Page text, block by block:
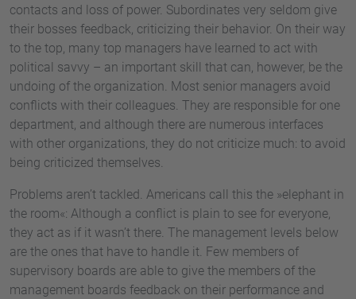
contacts and loss of power. Subordinates very seldom give
their bosses feedback, criticizing their behavior. On their way
to the top, many top managers have learned to act with
political savvy – an important skill that can, however, be the
undoing of the organization. Most senior managers avoid
conflicts with their colleagues. They are responsible for one
department, and although there are numerous interfaces
with other organizations, they do not criticize much: to avoid
being criticized themselves.
Problems aren’t tackled. Americans call this the »elephant in
the room«: Although a conflict is plain to see for everyone,
they act as if it wasn’t there. The management levels below
are the ones that have to handle it. Few members of
supervisory boards are able to give the members of the
management boards feedback on their performance and